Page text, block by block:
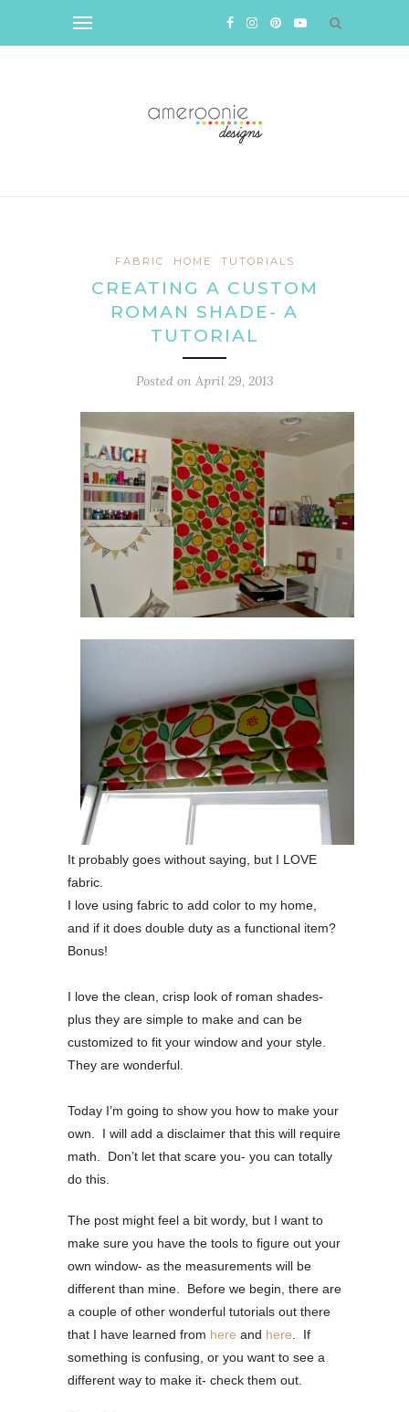
FABRIC HOME TUTORIALS
CREATING A CUSTOM
ROMAN SHADE- A
TUTORIAL
Posted on April 29, 2013
It probably goes without saying, but I LOVE
fabric.
I love using fabric to add color to my home,
and if it does double duty as a functional item?
Bonus!
I love the clean, crisp look of roman shades-
plus they are simple to make and can be
customized to fit your window and your style.
They are wonderful.
Today I’m going to show you how to make your
own. I will add a disclaimer that this will require
math. Don’t let that scare you- you can totally
do this.
The post might feel a bit wordy, but I want to
make sure you have the tools to figure out your
own window- as the measurements will be
different than mine. Before we begin, there are
a couple of other wonderful tutorials out there
that I have learned from here and here . If
something is confusing, or you want to see a
different way to make it- check them out.